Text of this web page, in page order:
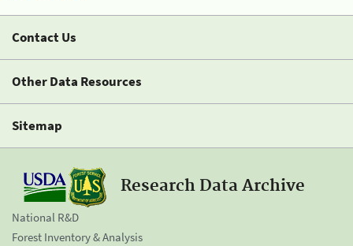
Contact Us
Other Data Resources
Sitemap
Research Data Archive
National R&D
Forest Inventory & Analysis